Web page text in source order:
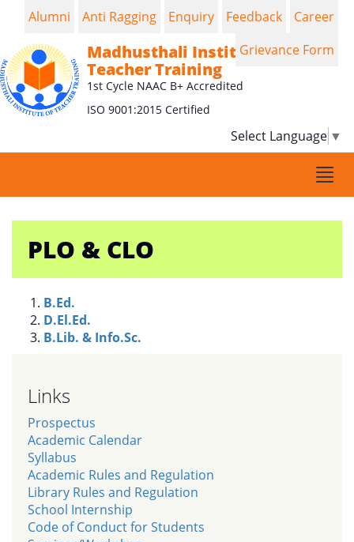
Madhusthali Institute of
Teacher Training
1st Cycle NAAC B+ Accredited
ISO 9001:2015 Certified
Select Language ▼
Alumni Anti Ragging Enquiry Feedback
Career
Grievance Form
PLO & CLO
B.Ed.
D.El.Ed.
B.Lib. & Info.Sc.
Links
Prospectus
Academic Calendar
Syllabus
Academic Rules and Regulation
Library Rules and Regulation
School Internship
Code of Conduct for Students